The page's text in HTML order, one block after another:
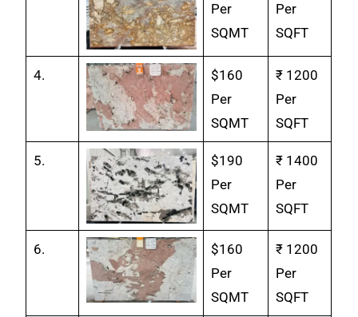
Per
SQMT
Per
SQFT
4.
$160
Per
SQMT
₹ 1200
Per
SQFT
5.
$190
Per
SQMT
₹ 1400
Per
SQFT
6.
$160
Per
SQMT
₹ 1200
Per
SQFT